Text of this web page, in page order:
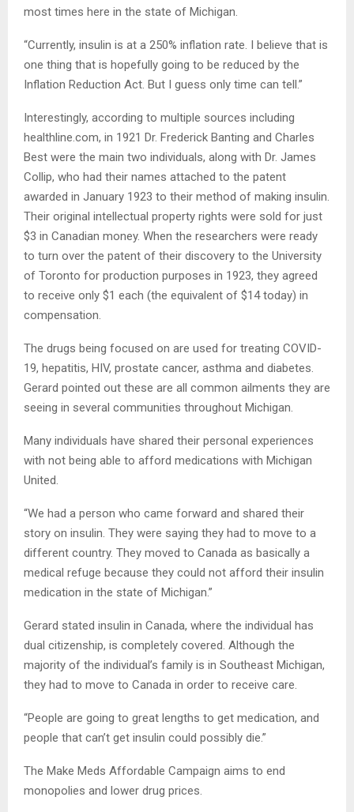
most times here in the state of Michigan.
“Currently, insulin is at a 250% inflation rate. I believe that is
one thing that is hopefully going to be reduced by the
Inflation Reduction Act. But I guess only time can tell.”
Interestingly, according to multiple sources including
healthline.com, in 1921 Dr. Frederick Banting and Charles
Best were the main two individuals, along with Dr. James
Collip, who had their names attached to the patent
awarded in January 1923 to their method of making insulin.
Their original intellectual property rights were sold for just
$3 in Canadian money. When the researchers were ready
to turn over the patent of their discovery to the University
of Toronto for production purposes in 1923, they agreed
to receive only $1 each (the equivalent of $14 today) in
compensation.
The drugs being focused on are used for treating COVID-
19, hepatitis, HIV, prostate cancer, asthma and diabetes.
Gerard pointed out these are all common ailments they are
seeing in several communities throughout Michigan.
Many individuals have shared their personal experiences
with not being able to afford medications with Michigan
United.
“We had a person who came forward and shared their
story on insulin. They were saying they had to move to a
different country. They moved to Canada as basically a
medical refuge because they could not afford their insulin
medication in the state of Michigan.”
Gerard stated insulin in Canada, where the individual has
dual citizenship, is completely covered. Although the
majority of the individual’s family is in Southeast Michigan,
they had to move to Canada in order to receive care.
“People are going to great lengths to get medication, and
people that can’t get insulin could possibly die.”
The Make Meds Affordable Campaign aims to end
monopolies and lower drug prices.